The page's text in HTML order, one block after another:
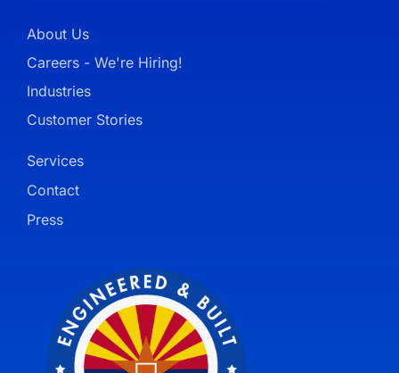
About Us
Careers - We're Hiring!
Industries
Customer Stories
Services
Contact
Press